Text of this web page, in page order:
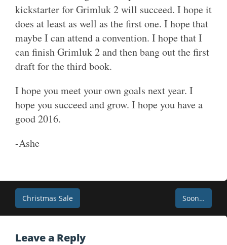
kickstarter for Grimluk 2 will succeed. I hope it
does at least as well as the first one. I hope that
maybe I can attend a convention. I hope that I
can finish Grimluk 2 and then bang out the first
draft for the third book.
I hope you meet your own goals next year. I
hope you succeed and grow. I hope you have a
good 2016.
-Ashe
Post
navigation
Christmas Sale Soon…
Leave a Reply